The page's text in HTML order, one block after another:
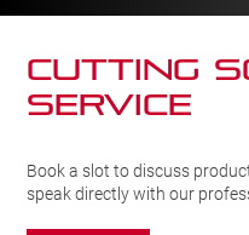
CUTTING
SERVICE
Book a slot to discuss
speak directly with our